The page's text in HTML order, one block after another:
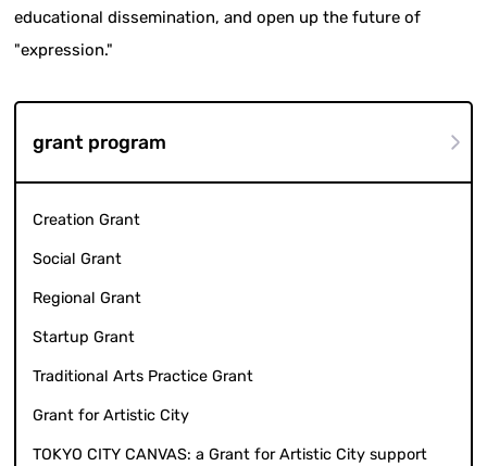
educational dissemination, and open up the future of
"expression."
grant program
Creation Grant
Social Grant
Regional Grant
Startup Grant
Traditional Arts Practice Grant
Grant for Artistic City
TOKYO CITY CANVAS: a Grant for Artistic City support